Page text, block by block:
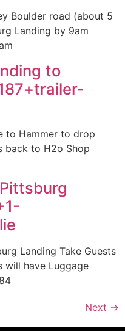
Boulder road (about 5
Landing by 9am
to
to Hammer to drop
back to H2o Shop
Landing Take Guests
will have Luggage
Next →